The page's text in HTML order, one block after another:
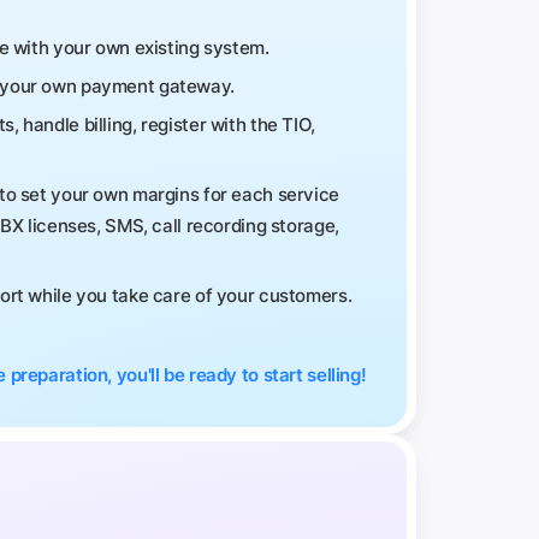
with your own existing system.
own payment gateway.
handle billing, register with the TIO,
set your own margins for each service
licenses, SMS, call recording storage,
while you take care of your customers.
you'll be ready to start selling!